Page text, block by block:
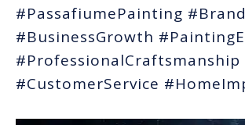
#PassafiumePainting
#BusinessGrowth
#CustomerService